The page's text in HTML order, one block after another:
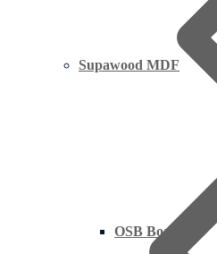
OSB Board
Supawood MDF